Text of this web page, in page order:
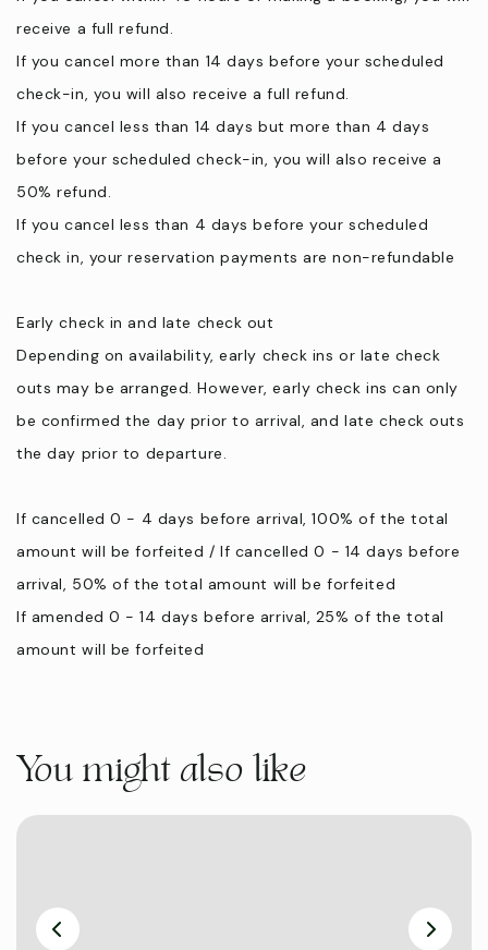
receive a full refund.
If you cancel more than 14 days before your scheduled
check-in, you will also receive a full refund.
If you cancel less than 14 days but more than 4 days
before your scheduled check-in, you will also receive a
50% refund.
If you cancel less than 4 days before your scheduled
check in, your reservation payments are non-refundable
Early check in and late check out
Depending on availability, early check ins or late check
outs may be arranged. However, early check ins can only
be confirmed the day prior to arrival, and late check outs
the day prior to departure.
If cancelled 0 - 4 days before arrival, 100% of the total
amount will be forfeited / If cancelled 0 - 14 days before
arrival, 50% of the total amount will be forfeited
If amended 0 - 14 days before arrival, 25% of the total
amount will be forfeited
You might also like